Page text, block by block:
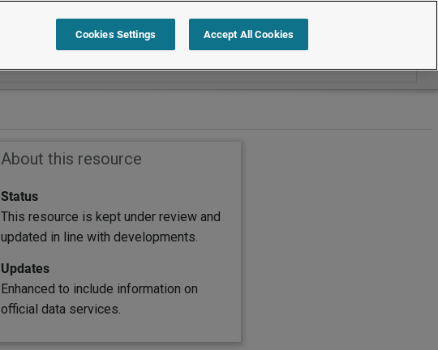
Search within International
About this resource
Status
This resource is kept under review and
updated in line with developments.
Updates
Enhanced to include information on
official data services.
Cookies Settings Accept All Cookies